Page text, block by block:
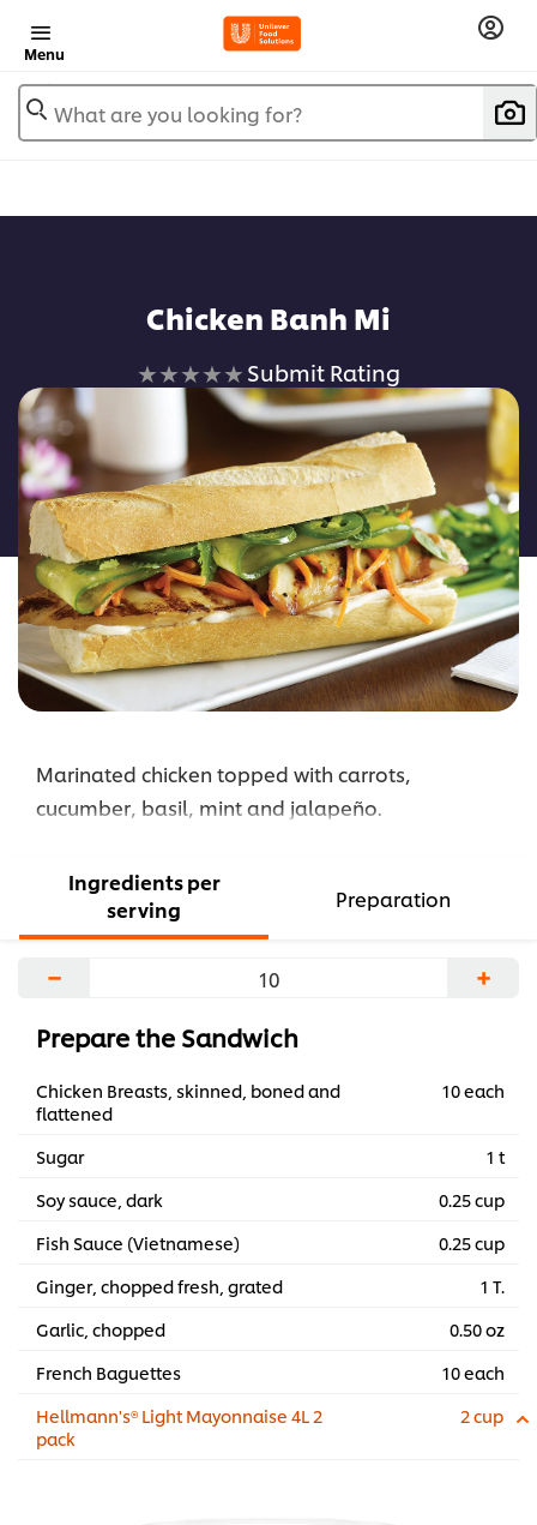
Menu
What are you looking for?
Chicken Banh Mi
No
ratings
submitted
for
this
recipe
Submit Rating
Marinated chicken topped with carrots,
cucumber, basil, mint and jalapeño.
Ingredients per
serving
Preparation
− +
Prepare the Sandwich
Chicken Breasts, skinned, boned and
flattened
10 each
Sugar
1 t
Soy sauce, dark
0.25 cup
Fish Sauce (Vietnamese)
0.25 cup
Ginger, chopped fresh, grated
1 T.
Garlic, chopped
0.50 oz
French Baguettes
10 each
Hellmann's® Light Mayonnaise 4L 2
pack
2 cup